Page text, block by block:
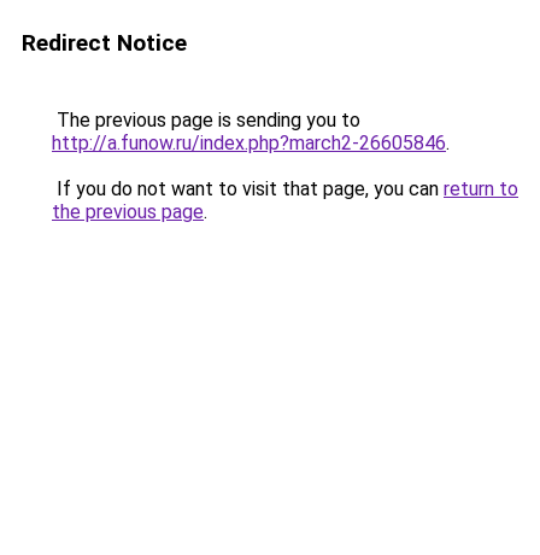
Redirect Notice
The previous page is sending you to
http://a.funow.ru/index.php?march2-26605846.
If you do not want to visit that page, you can return to
the previous page.